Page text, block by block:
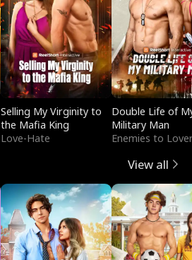
Selling My Virginity to
the Mafia King
Love-Hate
Double Life of
Military Man
Enemies to
View all